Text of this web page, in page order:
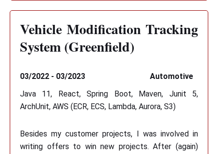
Vehicle Modification Tracking
System (Greenfield)
03/2022 - 03/2023
Automotive
Java 11, React, Spring Boot, Maven, Junit 5,
ArchUnit, AWS (ECR, ECS, Lambda, Aurora, S3)
Besides my customer projects, I was involved in
writing offers to win new projects. After (again)